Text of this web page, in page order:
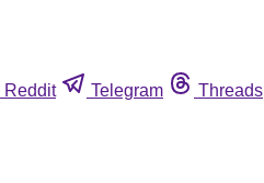
Reddit Telegram Threads